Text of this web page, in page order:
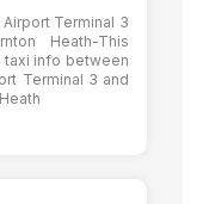
Terminal 3
Heath-This
taxi info between
Terminal 3 and